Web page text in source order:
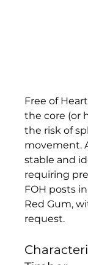
Free of
the core (or
the risk of
movement.
stable and
requiring
FOH posts
Red Gum,
request.